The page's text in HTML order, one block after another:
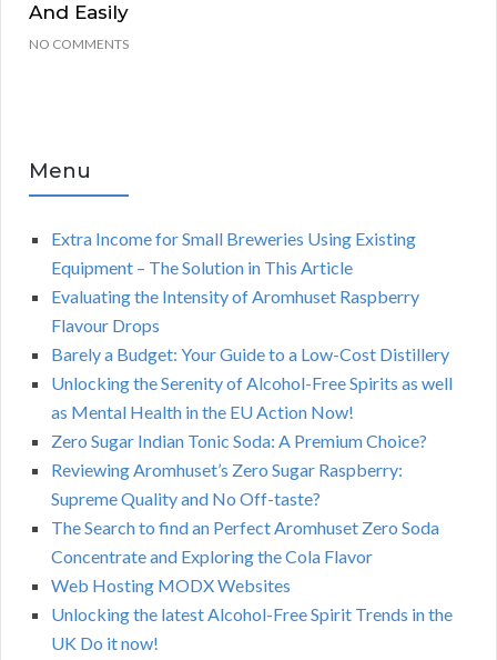
And Easily
NO COMMENTS
Menu
Extra Income for Small Breweries Using Existing
Equipment – The Solution in This Article
Evaluating the Intensity of Aromhuset Raspberry
Flavour Drops
Barely a Budget: Your Guide to a Low-Cost Distillery
Unlocking the Serenity of Alcohol-Free Spirits as well
as Mental Health in the EU Action Now!
Zero Sugar Indian Tonic Soda: A Premium Choice?
Reviewing Aromhuset’s Zero Sugar Raspberry:
Supreme Quality and No Off-taste?
The Search to find an Perfect Aromhuset Zero Soda
Concentrate and Exploring the Cola Flavor
Web Hosting MODX Websites
Unlocking the latest Alcohol-Free Spirit Trends in the
UK Do it now!